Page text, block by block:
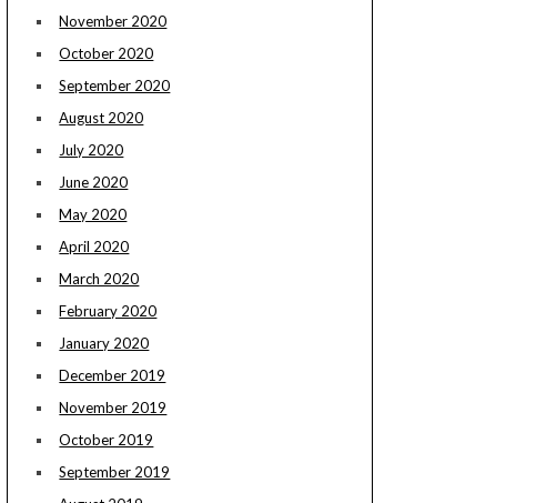
November 2020
October 2020
September 2020
August 2020
July 2020
June 2020
May 2020
April 2020
March 2020
February 2020
January 2020
December 2019
November 2019
October 2019
September 2019